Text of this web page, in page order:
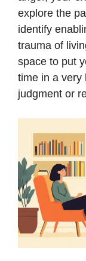
explore the
identify
trauma of
space to put
time in a very
judgment or